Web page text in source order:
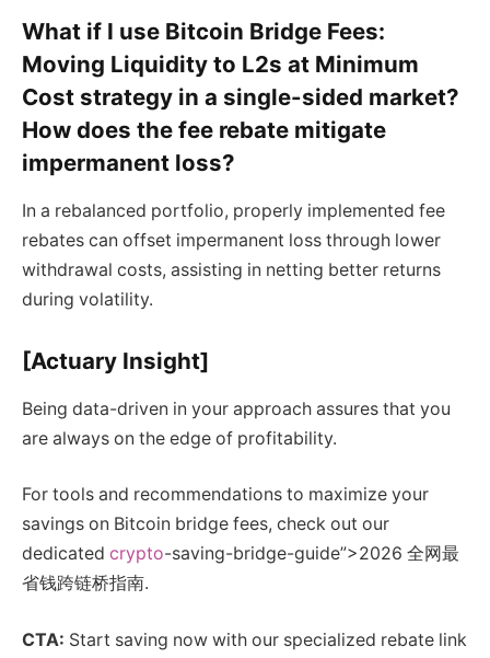
What if I use Bitcoin Bridge Fees:
Moving Liquidity to L2s at Minimum
Cost strategy in a single-sided market?
How does the fee rebate mitigate
impermanent loss?
In a rebalanced portfolio, properly implemented fee
rebates can offset impermanent loss through lower
withdrawal costs, assisting in netting better returns
during volatility.
[Actuary Insight]
Being data-driven in your approach assures that you
are always on the edge of profitability.
For tools and recommendations to maximize your
savings on Bitcoin bridge fees, check out our
dedicated crypto-saving-bridge-guide”>2026 全网最
省钱跨链桥指南.
CTA: Start saving now with our specialized rebate link